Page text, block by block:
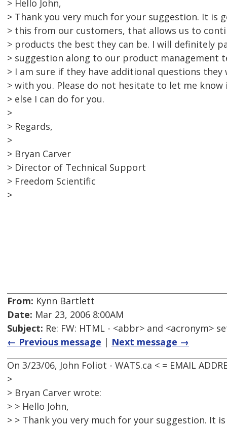
> Hello John,
> Thank you very much for your suggestion. It is
> this from our customers, that allows us to
> products the best they can be. I will definitely
> suggestion along to our product management
> I am sure if they have additional questions
> with you. Please do not hesitate to let me
> else I can do for you.
>
> Regards,
>
> Bryan Carver
> Director of Technical Support
> Freedom Scientific
>
From: Kynn Bartlett
Date: Mar 23, 2006 8:00AM
Subject: Re: FW: HTML - <abbr> and <acronym>
← Previous message | Next message →
On 3/23/06, John Foliot - WATS.ca < = EMAIL
>
> Bryan Carver wrote:
> > Hello John,
> > Thank you very much for your suggestion. It